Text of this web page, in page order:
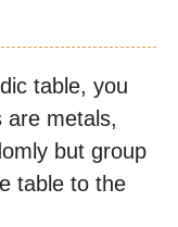
table, you
are metals,
but group
table to the